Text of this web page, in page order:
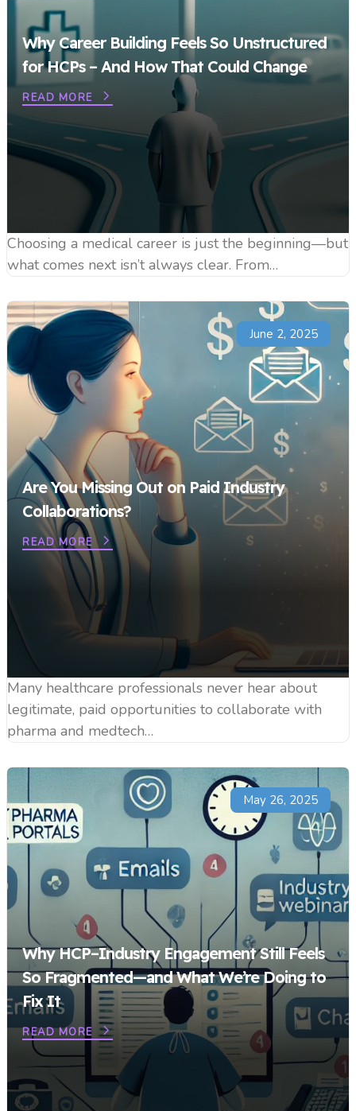
Why Career Building Feels So Unstructured
for HCPs – And How That Could Change
READ MORE
Choosing a medical career is just the beginning—but
what comes next isn’t always clear. From…
Are You Missing Out on Paid Industry
Collaborations?
READ MORE
June 2, 2025
Many healthcare professionals never hear about
legitimate, paid opportunities to collaborate with
pharma and medtech…
Why HCP–Industry Engagement Still Feels
So Fragmented—and What We’re Doing to
Fix It
READ MORE
May 26, 2025